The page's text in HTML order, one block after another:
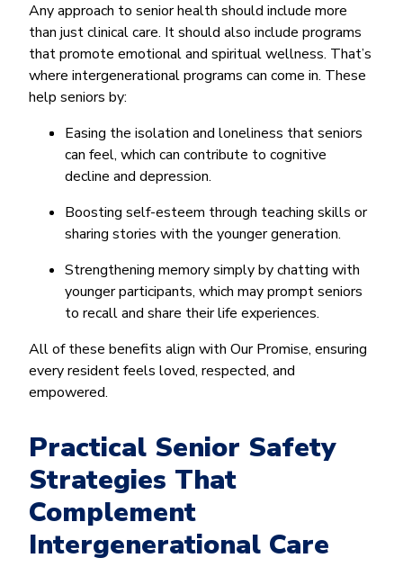
Any approach to senior health should include more
than just clinical care. It should also include programs
that promote emotional and spiritual wellness. That’s
where intergenerational programs can come in. These
help seniors by:
Easing the isolation and loneliness that seniors
can feel, which can contribute to cognitive
decline and depression.
Boosting self-esteem through teaching skills or
sharing stories with the younger generation.
Strengthening memory simply by chatting with
younger participants, which may prompt seniors
to recall and share their life experiences.
All of these benefits align with Our Promise, ensuring
every resident feels loved, respected, and
empowered.
Practical Senior Safety
Strategies That
Complement
Intergenerational Care